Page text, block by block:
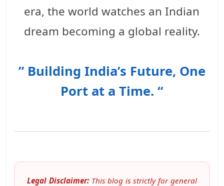
era, the world watches an Indian
dream becoming a global reality.
” Building India’s Future, One
Port at a Time. “
Legal Disclaimer: This blog is strictly for general